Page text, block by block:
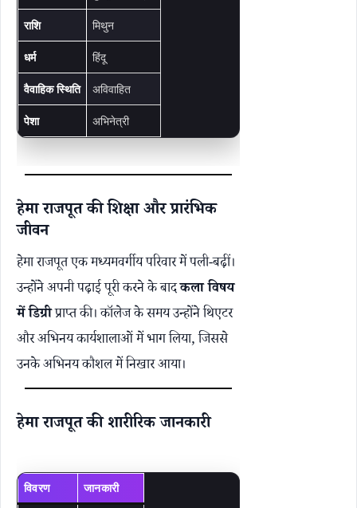
राशि मिथुन
धर्म हिंदू
वैवाहिक स्थिति अविवाहित
पेशा अभिनेत्री
हेमा राजपूत की शिक्षा और प्रारंभिक
जीवन
हेमा राजपूत एक मध्यमवर्गीय परिवार में पली-बढ़ीं।
उन्होंने अपनी पढ़ाई पूरी करने के बादकला विषय
में डिग्रीप्राप्त की। कॉलेज के समय उन्होंने थिएटर
और अभिनय कार्यशालाओं में भाग लिया, जिससे
उनके अभिनय कौशल में निखार आया।
हेमा राजपूत की शारीरिक जानकारी
विवरण जानकारी